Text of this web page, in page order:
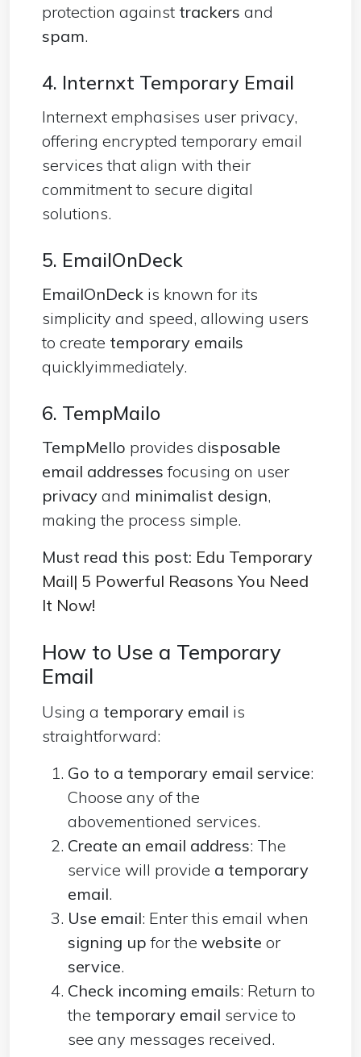
protection against trackers and
spam.
4. Internxt Temporary Email
Internext emphasises user privacy,
offering encrypted temporary email
services that align with their
commitment to secure digital
solutions.
5. EmailOnDeck
EmailOnDeck is known for its
simplicity and speed, allowing users
to create temporary emails
quicklyimmediately.
6. TempMailo
TempMello provides disposable
email addresses focusing on user
privacy and minimalist design,
making the process simple.
Must read this post: Edu Temporary
Mail| 5 Powerful Reasons You Need
It Now!
How to Use a Temporary
Email
Using a temporary email is
straightforward:
Go to a temporary email service:
Choose any of the
abovementioned services.
Create an email address: The
service will provide a temporary
email.
Use email: Enter this email when
signing up for the website or
service.
Check incoming emails: Return to
the temporary email service to
see any messages received.